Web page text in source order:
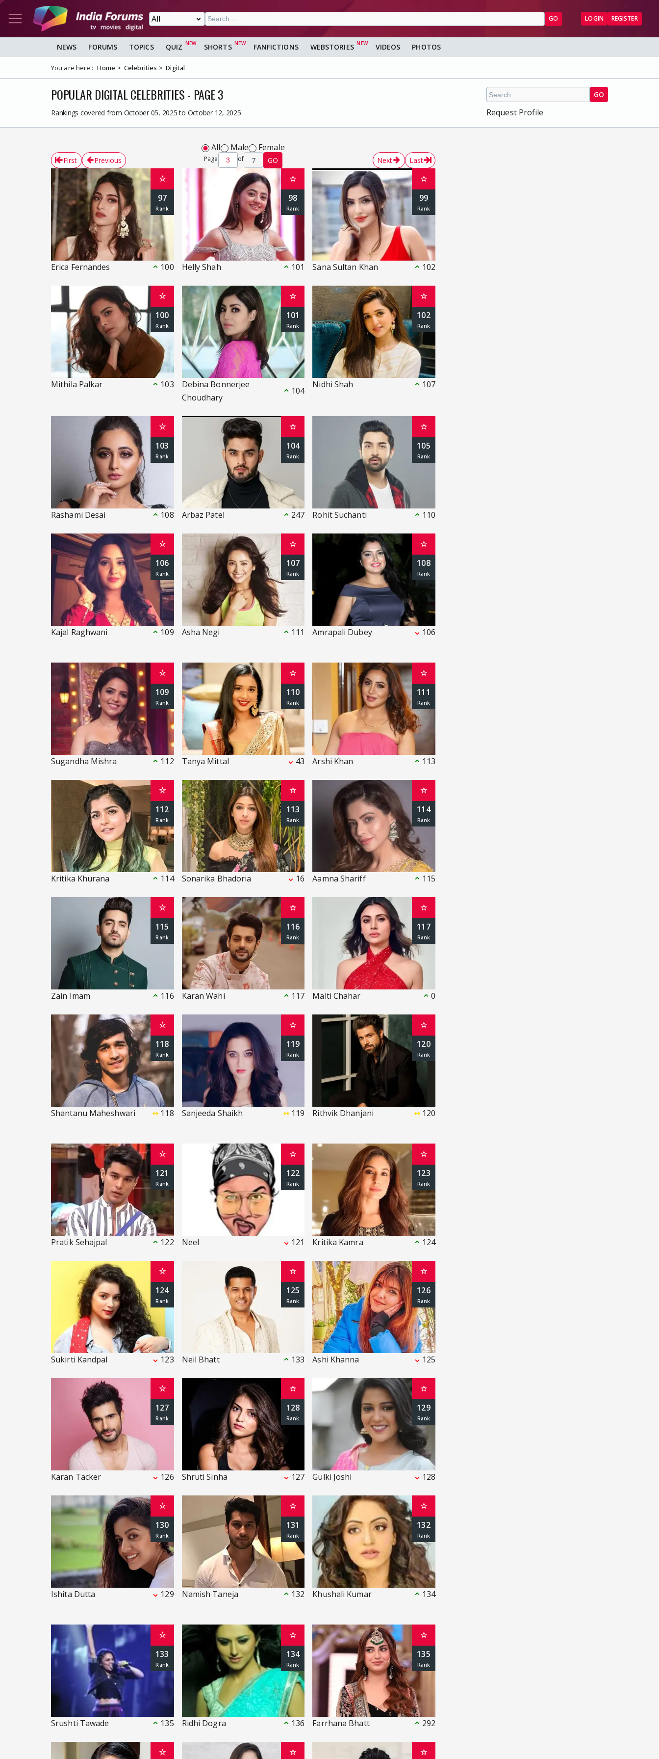
GO LOGIN REGISTER
NEWS FORUMS TOPICS QUIZ SHORTS FANFICTIONS WEBSTORIES VIDEOS PHOTOS
You are here : Home Celebrities Digital
POPULAR DIGITAL CELEBRITIES - PAGE 3
Rankings covered from October 05, 2025 to October 12, 2025
GO
Request Profile
All Male Female
First Previous Page of 7 GO Next Last
Erica Fernandes 100
☆
97
Helly Shah 101
☆
98
Sana Sultan Khan 102
☆
99
Mithila Palkar 103
☆
100
Debina Bonnerjee
Choudhary
104
☆
101
Nidhi Shah 107
☆
102
Rashami Desai 108
☆
103
Arbaz Patel 247
☆
104
Rohit Suchanti 110
☆
105
Kajal Raghwani 109
☆
106
Asha Negi 111
☆
107
Amrapali Dubey 106
☆
108
Sugandha Mishra 112
☆
109
Tanya Mittal 43
☆
110
Arshi Khan 113
☆
111
Kritika Khurana 114
☆
112
Sonarika Bhadoria 16
☆
113
Aamna Shariff 115
☆
114
Zain Imam 116
☆
115
Karan Wahi 117
☆
116
Malti Chahar 0
☆
117
Shantanu Maheshwari 118
☆
118
Sanjeeda Shaikh 119
☆
119
Rithvik Dhanjani 120
☆
120
Pratik Sehajpal 122
☆
121
Neel 121
☆
122
Kritika Kamra 124
☆
123
Sukirti Kandpal 123
☆
124
Neil Bhatt 133
☆
125
Ashi Khanna 125
☆
126
Karan Tacker 126
☆
127
Shruti Sinha 127
☆
128
Gulki Joshi 128
☆
129
Ishita Dutta 129
☆
130
Namish Taneja 132
☆
131
Khushali Kumar 134
☆
132
Srushti Tawade 135
☆
133
Ridhi Dogra 136
☆
134
Farrhana Bhatt 292
☆
135
☆ ☆ ☆